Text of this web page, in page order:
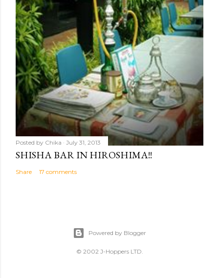
Posted by Chika July 31, 2013
SHISHA BAR IN HIROSHIMA!!
Share 17 comments
Powered by Blogger
© 2002 J-Hoppers LTD.